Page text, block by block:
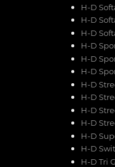
H-D
H-D
H-D
H-D
H-D
H-D
H-D
H-D
H-D
H-D
H-D
H-D
H-D Tri